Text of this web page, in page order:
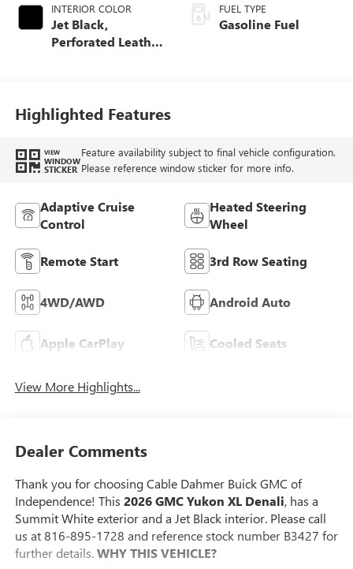
INTERIOR COLOR
Jet Black,
Perforated Leather
FUEL TYPE
Gasoline Fuel
Highlighted Features
VIEW
WINDOW
STICKER
Feature availability subject to final vehicle configuration.
Please reference window sticker for more info.
Adaptive Cruise
Control
Heated Steering
Wheel
Remote Start 3rd Row Seating
4WD/AWD Android Auto
Apple CarPlay Cooled Seats
View More Highlights...
Dealer Comments
Thank you for choosing Cable Dahmer Buick GMC of
Independence! This 2026 GMC Yukon XL Denali, has a
Summit White exterior and a Jet Black interior. Please call
us at 816-895-1728 and reference stock number B3427 for
further details.WHY THIS VEHICLE?